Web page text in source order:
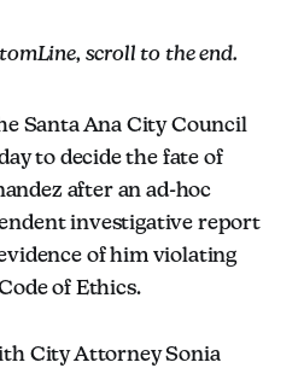
scroll to the end.
Santa Ana City Council
to decide the fate of
after an ad-hoc
investigative report
of him violating
of Ethics.
City Attorney Sonia